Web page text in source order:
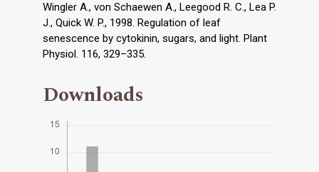
Wingler A., von Schaewen A., Leegood R. C., Lea P.
J., Quick W. P., 1998. Regulation of leaf
senescence by cytokinin, sugars, and light. Plant
Physiol. 116, 329–335.
Downloads